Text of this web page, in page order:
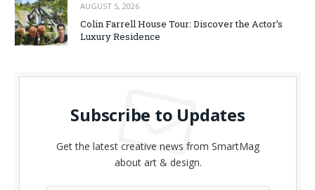
AUGUST 5, 2026
Colin Farrell House Tour: Discover the Actor’s
Luxury Residence
Subscribe to Updates
Get the latest creative news from SmartMag
about art & design.